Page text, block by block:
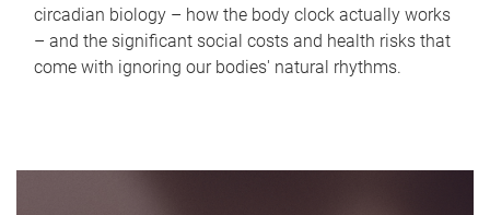
circadian biology – how the body clock actually works
– and the significant social costs and health risks that
come with ignoring our bodies' natural rhythms.